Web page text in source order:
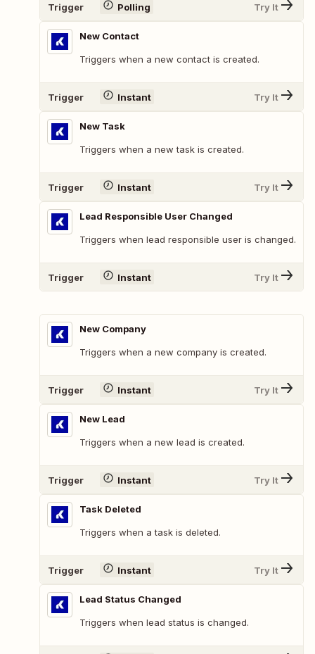
Trigger Polling Try It
New Contact
Triggers when a new contact is created.
Trigger Instant Try It
New Task
Triggers when a new task is created.
Trigger Instant Try It
Lead Responsible User Changed
Triggers when lead responsible user is changed.
Trigger Instant Try It
New Company
Triggers when a new company is created.
Trigger Instant Try It
New Lead
Triggers when a new lead is created.
Trigger Instant Try It
Task Deleted
Triggers when a task is deleted.
Trigger Instant Try It
Lead Status Changed
Triggers when lead status is changed.